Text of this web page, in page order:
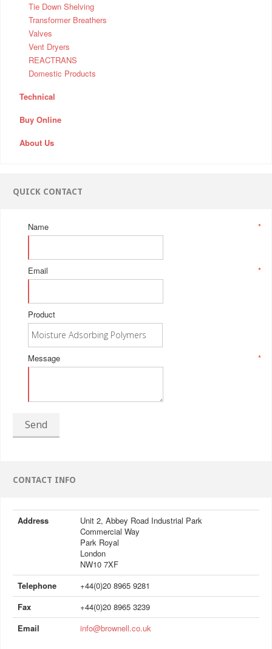
Tie Down Shelving
Transformer Breathers
Valves
Vent Dryers
REACTRANS
Domestic Products
Technical
Buy Online
About Us
QUICK CONTACT
*
Name
*
Email
Product
*
Message
Send
CONTACT INFO
Address
Unit 2, Abbey Road Industrial Park
Commercial Way
Park Royal
London
NW10 7XF
Telephone
+44(0)20 8965 9281
Fax
+44(0)20 8965 3239
Email
info@brownell.co.uk